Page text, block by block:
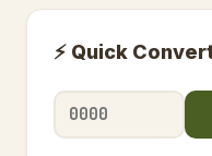
⚡ Quick